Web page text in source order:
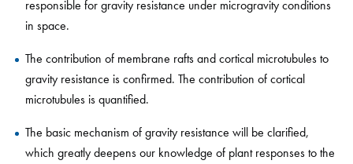
responsible for gravity resistance under microgravity conditions
in space.
The contribution of membrane rafts and cortical microtubules to
gravity resistance is confirmed. The contribution of cortical
microtubules is quantified.
The basic mechanism of gravity resistance will be clarified,
which greatly deepens our knowledge of plant responses to the